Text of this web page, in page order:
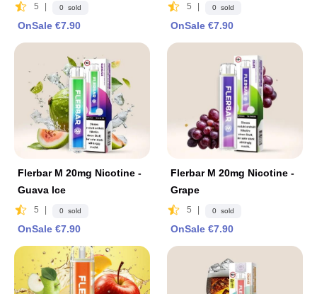
5 0 sold
OnSale €7.90
5 0 sold
OnSale €7.90
Flerbar M 20mg Nicotine -
Guava lce
5 0 sold
OnSale €7.90
Flerbar M 20mg Nicotine -
Grape
5 0 sold
OnSale €7.90